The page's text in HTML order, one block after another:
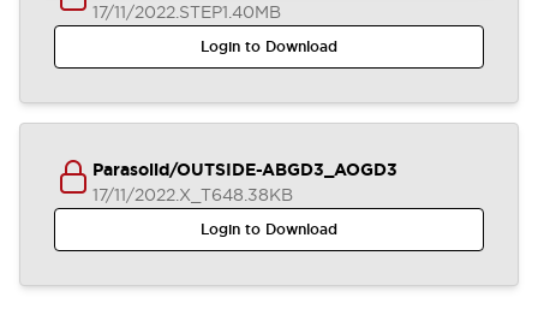
17/11/2022.STEP1.40MB
Login to Download
Parasolid/OUTSIDE-ABGD3_AOGD3
17/11/2022.X_T648.38KB
Login to Download